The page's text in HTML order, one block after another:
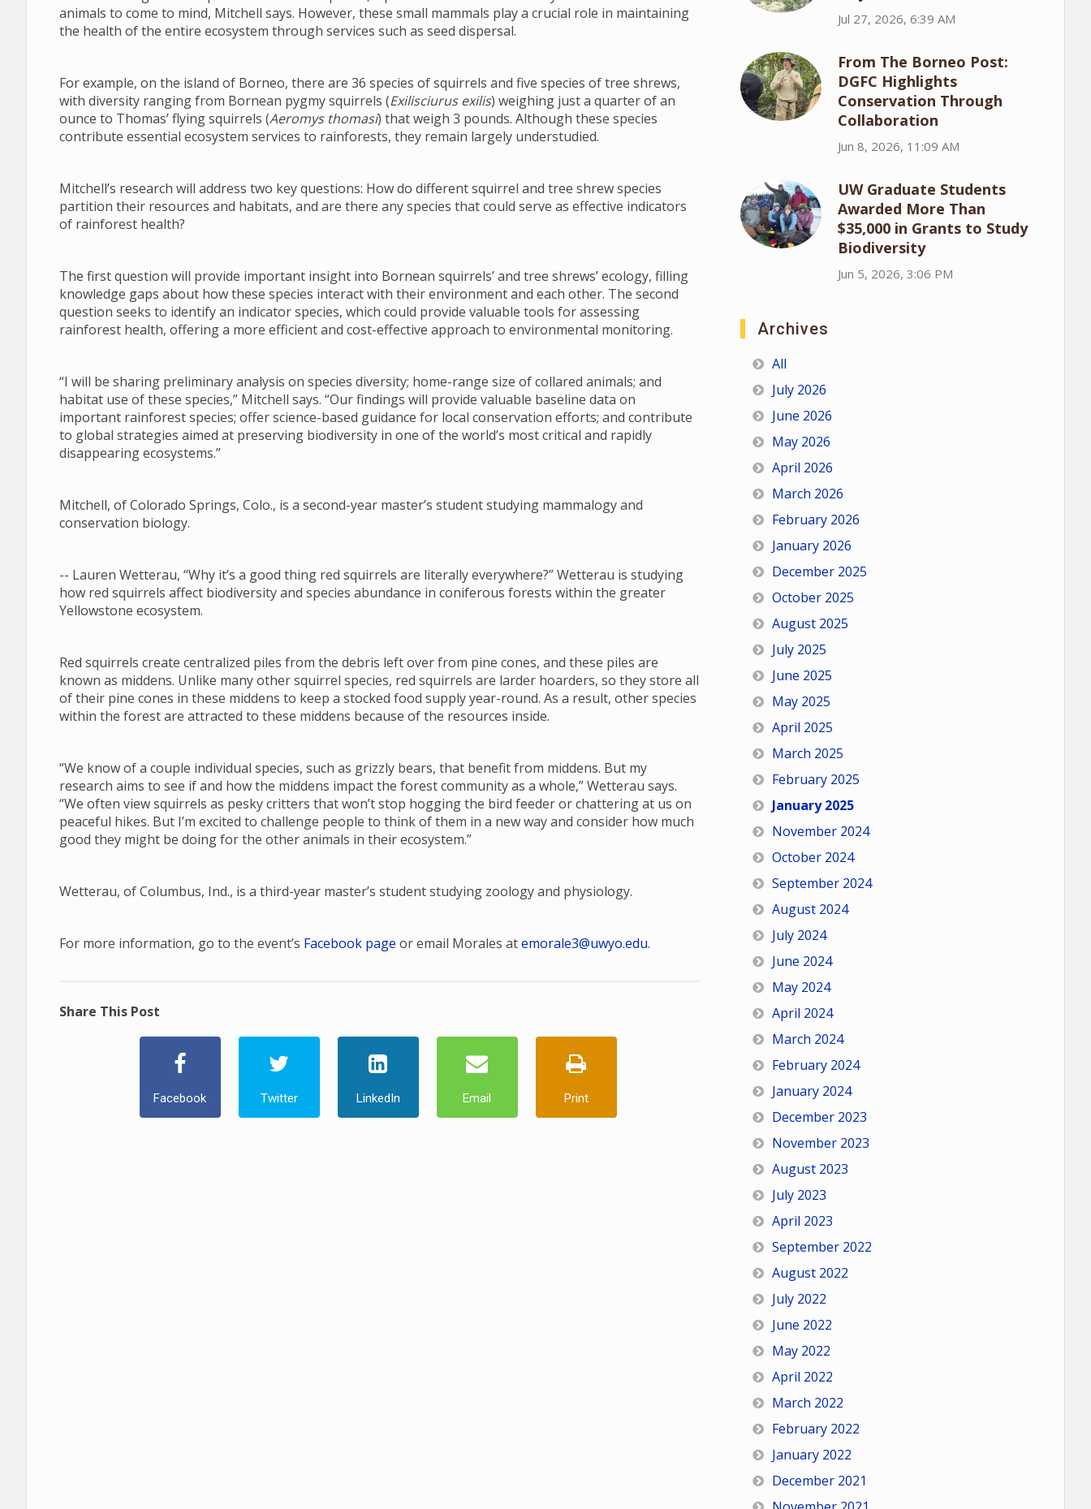
animals to come to mind, Mitchell says. However, these small mammals play a crucial role in maintaining
the health of the entire ecosystem through services such as seed dispersal.
For example, on the island of Borneo, there are 36 species of squirrels and five species of tree shrews,
with diversity ranging from Bornean pygmy squirrels (Exilisciurus exilis) weighing just a quarter of an
ounce to Thomas’ flying squirrels (Aeromys thomasi) that weigh 3 pounds. Although these species
contribute essential ecosystem services to rainforests, they remain largely understudied.
Mitchell’s research will address two key questions: How do different squirrel and tree shrew species
partition their resources and habitats, and are there any species that could serve as effective indicators
of rainforest health?
The first question will provide important insight into Bornean squirrels’ and tree shrews’ ecology, filling
knowledge gaps about how these species interact with their environment and each other. The second
question seeks to identify an indicator species, which could provide valuable tools for assessing
rainforest health, offering a more efficient and cost-effective approach to environmental monitoring.
“I will be sharing preliminary analysis on species diversity; home-range size of collared animals; and
habitat use of these species,” Mitchell says. “Our findings will provide valuable baseline data on
important rainforest species; offer science-based guidance for local conservation efforts; and contribute
to global strategies aimed at preserving biodiversity in one of the world’s most critical and rapidly
disappearing ecosystems.”
Mitchell, of Colorado Springs, Colo., is a second-year master’s student studying mammalogy and
conservation biology.
-- Lauren Wetterau, “Why it’s a good thing red squirrels are literally everywhere?” Wetterau is studying
how red squirrels affect biodiversity and species abundance in coniferous forests within the greater
Yellowstone ecosystem.
Red squirrels create centralized piles from the debris left over from pine cones, and these piles are
known as middens. Unlike many other squirrel species, red squirrels are larder hoarders, so they store all
of their pine cones in these middens to keep a stocked food supply year-round. As a result, other species
within the forest are attracted to these middens because of the resources inside.
“We know of a couple individual species, such as grizzly bears, that benefit from middens. But my
research aims to see if and how the middens impact the forest community as a whole,” Wetterau says.
“We often view squirrels as pesky critters that won’t stop hogging the bird feeder or chattering at us on
peaceful hikes. But I’m excited to challenge people to think of them in a new way and consider how much
good they might be doing for the other animals in their ecosystem.”
Wetterau, of Columbus, Ind., is a third-year master’s student studying zoology and physiology.
For more information, go to the event’s Facebook page or email Morales atemorale3@uwyo.edu.
Share This Post
Facebook Twitter LinkedIn Email Print
Jul 27, 2026, 6:39 AM
From The Borneo Post:
DGFC Highlights
Conservation Through
Collaboration
Jun 8, 2026, 11:09 AM
UW Graduate Students
Awarded More Than
$35,000 in Grants to Study
Biodiversity
Jun 5, 2026, 3:06 PM
Archives
All
July 2026
June 2026
May 2026
April 2026
March 2026
February 2026
January 2026
December 2025
October 2025
August 2025
July 2025
June 2025
May 2025
April 2025
March 2025
February 2025
January 2025
November 2024
October 2024
September 2024
August 2024
July 2024
June 2024
May 2024
April 2024
March 2024
February 2024
January 2024
December 2023
November 2023
August 2023
July 2023
April 2023
September 2022
August 2022
July 2022
June 2022
May 2022
April 2022
March 2022
February 2022
January 2022
December 2021